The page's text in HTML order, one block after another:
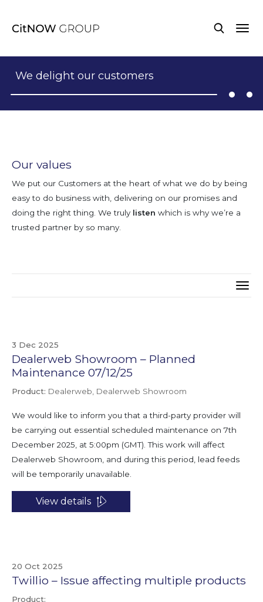
We delight our customers
Our values
We put our Customers at the heart of what we do by being
easy to do business with, delivering on our promises and
doing the right thing. We truly listen which is why we’re a
trusted partner by so many.
3 Dec 2025
Dealerweb Showroom – Planned
Maintenance 07/12/25
Product: Dealerweb, Dealerweb Showroom
We would like to inform you that a third-party provider will
be carrying out essential scheduled maintenance on 7th
December 2025, at 5:00pm (GMT). This work will affect
Dealerweb Showroom, and during this period, lead feeds
will be temporarily unavailable.
View details
20 Oct 2025
Twillio – Issue affecting multiple products
Product: